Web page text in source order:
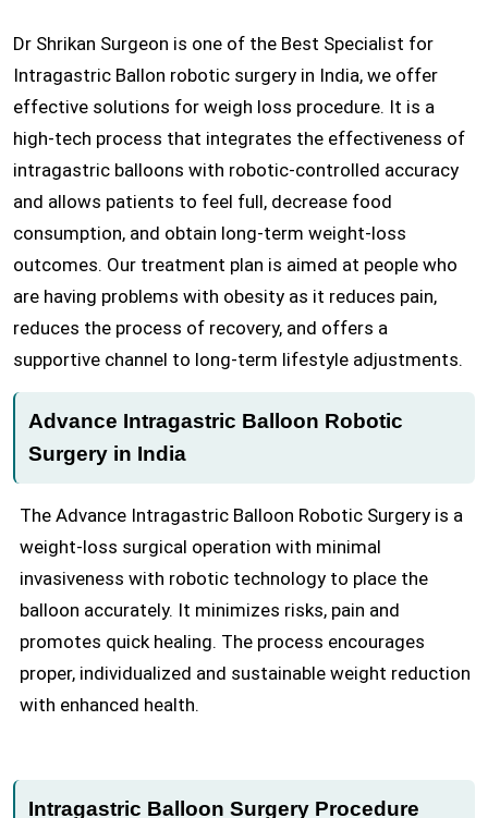
Dr Shrikan Surgeon is one of the Best Specialist for
Intragastric Ballon robotic surgery in India, we offer
effective solutions for weigh loss procedure. It is a
high-tech process that integrates the effectiveness of
intragastric balloons with robotic-controlled accuracy
and allows patients to feel full, decrease food
consumption, and obtain long-term weight-loss
outcomes. Our treatment plan is aimed at people who
are having problems with obesity as it reduces pain,
reduces the process of recovery, and offers a
supportive channel to long-term lifestyle adjustments.
Advance Intragastric Balloon Robotic
Surgery in India
The Advance Intragastric Balloon Robotic Surgery is a
weight-loss surgical operation with minimal
invasiveness with robotic technology to place the
balloon accurately. It minimizes risks, pain and
promotes quick healing. The process encourages
proper, individualized and sustainable weight reduction
with enhanced health.
Intragastric Balloon Surgery Procedure